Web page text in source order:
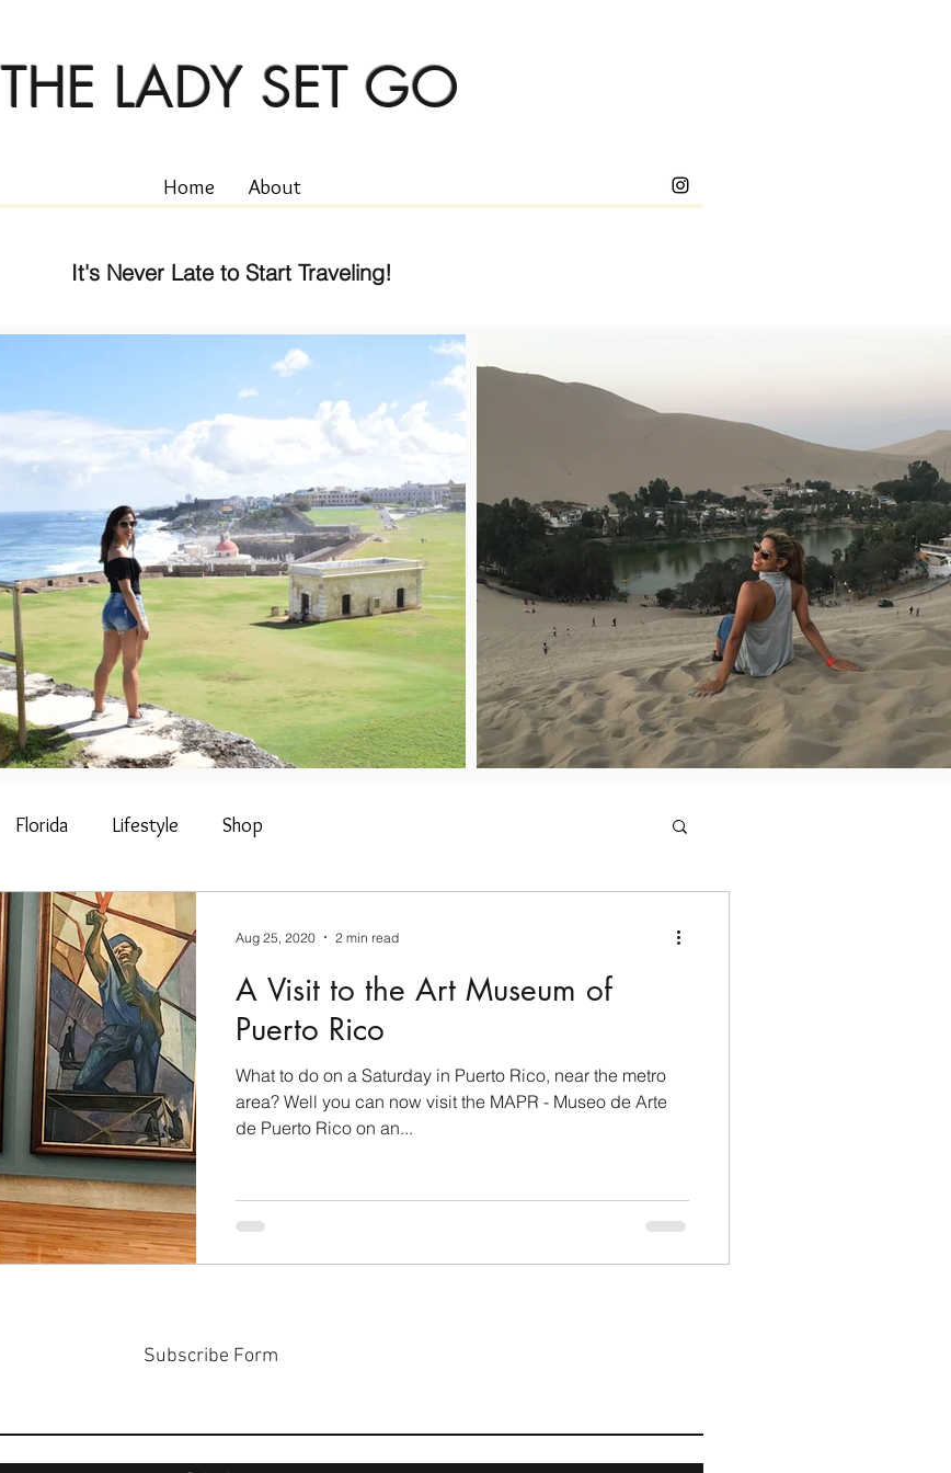
THE LADY SET GO
It's Never Late to Start Traveling!
Home About
Florida Lifestyle Shop
A Visit to the Art Museum of
Puerto Rico
What to do on a Saturday in Puerto Rico, near the metro
area? Well you can now visit the MAPR - Museo de Arte
de Puerto Rico on an...
Aug 25, 2020 2 min read
Subscribe Form